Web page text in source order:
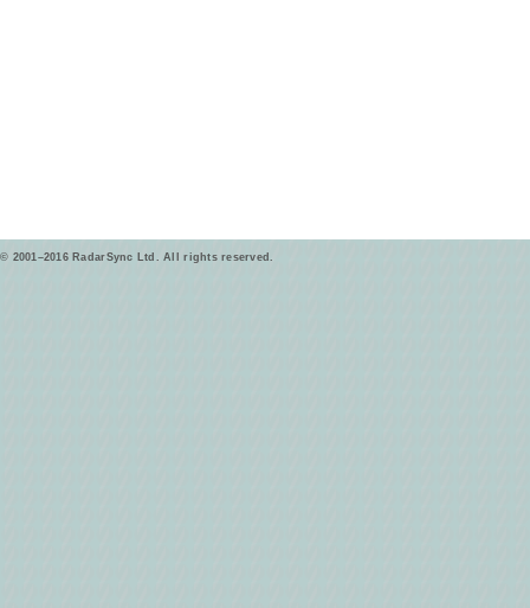
© 2001–2016 RadarSync Ltd. All rights reserved.